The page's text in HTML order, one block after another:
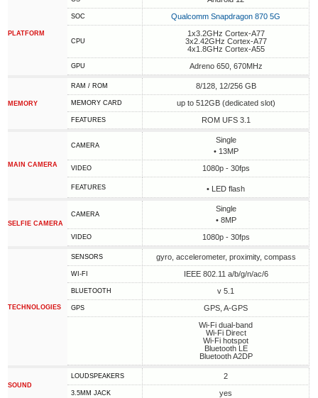
PLATFORM
SOC Qualcomm Snapdragon 870 5G
CPU
1x3.2GHz Cortex-A77
3x2.42GHz Cortex-A77
4x1.8GHz Cortex-A55
GPU Adreno 650, 670MHz
MEMORY
RAM / ROM 8/128, 12/256 GB
MEMORY CARD up to 512GB (dedicated slot)
FEATURES ROM UFS 3.1
MAIN CAMERA
CAMERA
Single
• 13MP
VIDEO 1080p - 30fps
FEATURES • LED flash
SELFIE CAMERA
CAMERA
Single
• 8MP
VIDEO 1080p - 30fps
TECHNOLOGIES
SENSORS gyro, accelerometer, proximity, compass
WI-FI IEEE 802.11 a/b/g/n/ac/6
BLUETOOTH v 5.1
GPS
GPS, A-GPS
Wi-Fi dual-band
Wi-Fi Direct
Wi-Fi hotspot
Bluetooth LE
Bluetooth A2DP
SOUND
LOUDSPEAKERS 2
3.5MM JACK yes